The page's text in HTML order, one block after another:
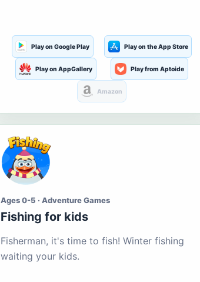
Play on Google Play Play on the App Store
Play on AppGallery Play from Aptoide
Amazon
Ages 0-5 · Adventure Games
Fishing for kids
Fisherman, it's time to fish! Winter fishing
waiting your kids.